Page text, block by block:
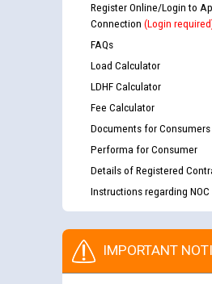
Register Online/Login to
Connection (Login
FAQs
Load Calculator
LDHF Calculator
Fee Calculator
Documents for Consumers
Performa for Consumer
Details of Registered
Instructions regarding NOC
IMPORTANT